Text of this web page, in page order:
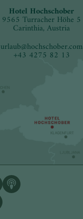
Hotel Hochschober
9565 Turracher Höhe 5
Carinthia, Austria
urlaub@hochschober.com
+43 4275 82 13